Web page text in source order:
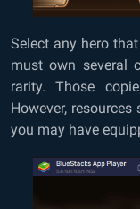
Select any hero
must own several
rarity. Those
However,
you may have